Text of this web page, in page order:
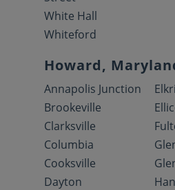
White Hall
Whiteford
Howard,
Annapolis Junction
Brookeville
Clarksville
Columbia
Cooksville
Dayton